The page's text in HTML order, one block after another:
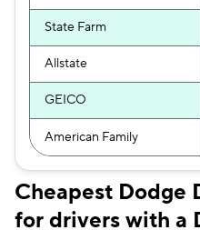
State Farm
Allstate
GEICO
American Family
Cheapest Dodge
for drivers with a